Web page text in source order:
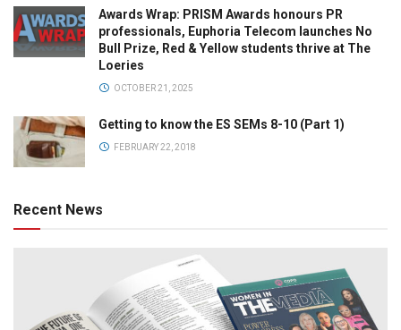
Awards Wrap: PRISM Awards honours PR
professionals, Euphoria Telecom launches No
Bull Prize, Red & Yellow students thrive at The
Loeries
OCTOBER 21, 2025
Getting to know the ES SEMs 8-10 (Part 1)
FEBRUARY 22, 2018
Recent News